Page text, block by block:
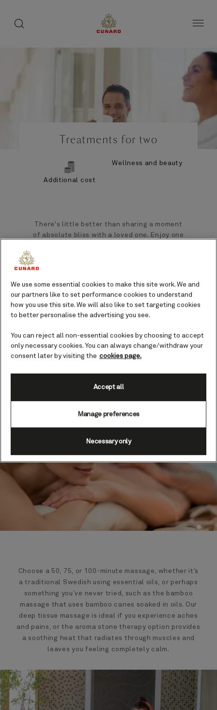
Treatments for two
guests
Additional cost
of
crew
Wellness and beauty
There's little better than sharing a moment
of absolute bliss with a loved one. Enjoy one
You could be planning the perfect sea day,
including time spent delighting in everything
your Cunard Queen has to offer, or maybe
you’d simply like a little treat to ease you into
ideal way to relax and indulge together.
Choose a 50, 75, or 100-minute massage, whether it’s
a traditional Swedish using essential oils, or perhaps
something you’ve never tried, such as the bamboo
massage that uses bamboo canes soaked in oils. Our
deep tissue massage is ideal if you experience aches
and pains, or the aroma stone therapy option provides
a soothing heat that radiates through muscles and
leaves you feeling completely calm.
board
We use some essential cookies to make this site work. We and
our partners like to set performance cookies to understand
how you use this site. We will also like to set targeting cookies
to better personalise the advertising you see.
You can reject all non-essential cookies by choosing to accept
only necessary cookies. You can always change/withdraw your
consent later by visiting the cookies page.
Manage preferences
Necessary only
Accept all